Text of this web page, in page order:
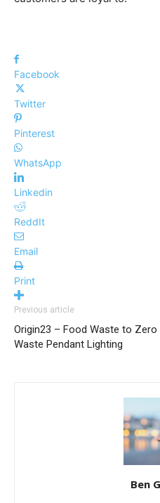
Facebook
Twitter
Pinterest
WhatsApp
Linkedin
ReddIt
Email
Print
Previous article
Origin23 – Food Waste to Zero
Waste Pendant Lighting
Ben